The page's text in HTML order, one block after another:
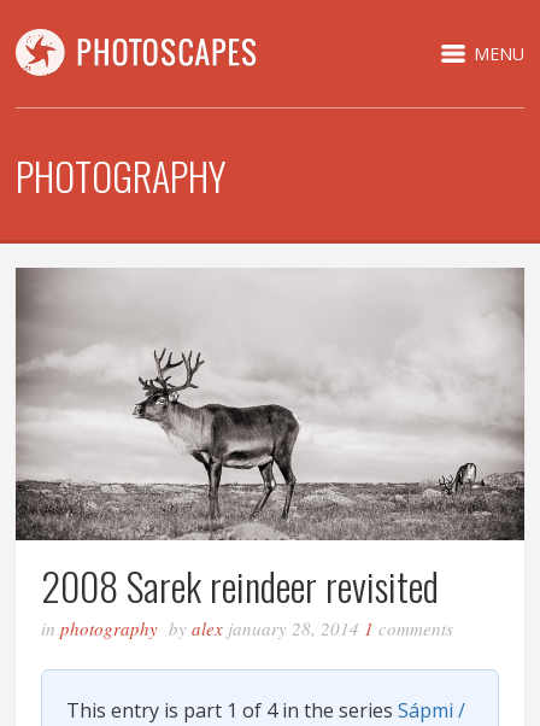
MENU
PHOTOGRAPHY
2008 Sarek reindeer revisited
inphotography byalex january 28, 2014 1comments
This entry is part 1 of 4 in the seriesSápmi /